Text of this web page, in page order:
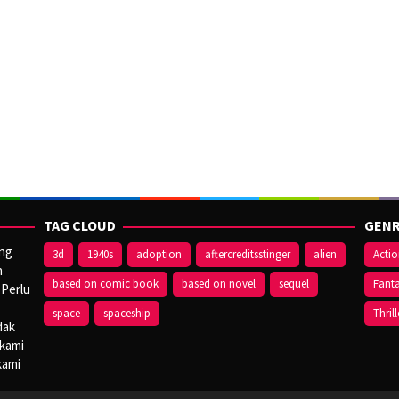
TAG CLOUD
3d 1940s adoption aftercreditsstinger
alien
based on comic book
based on novel
sequel
space
spaceship